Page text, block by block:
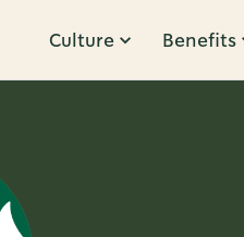
Culture Benefits